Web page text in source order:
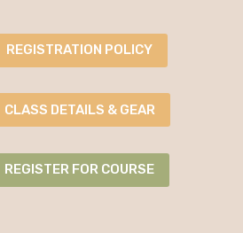
REGISTRATION POLICY
CLASS DETAILS & GEAR
REGISTER FOR COURSE